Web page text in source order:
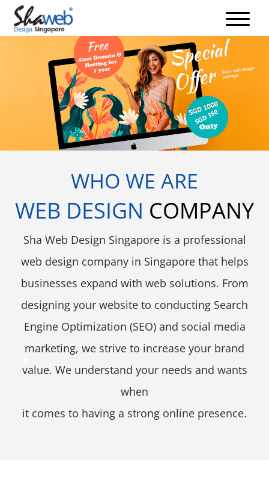
WHO WE ARE
WEB DESIGN COMPANY
Sha Web Design Singapore is a professional
web design company in Singapore that helps
businesses expand with web solutions. From
designing your website to conducting Search
Engine Optimization (SEO) and social media
marketing, we strive to increase your brand
value. We understand your needs and wants
when
it comes to having a strong online presence.